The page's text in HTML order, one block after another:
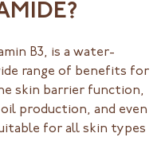
B3, is a water-
range of benefits for
skin barrier function,
production, and even
for all skin types